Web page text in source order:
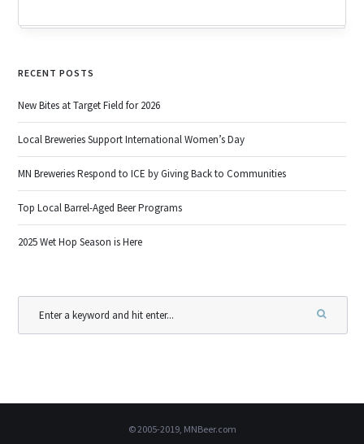
RECENT POSTS
New Bites at Target Field for 2026
Local Breweries Support International Women’s Day
MN Breweries Respond to ICE by Giving Back to Communities
Top Local Barrel-Aged Beer Programs
2025 Wet Hop Season is Here
© 2005-2019, MNBeer.com